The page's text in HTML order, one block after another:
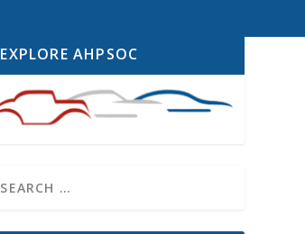
EXPLORE AHPSOC